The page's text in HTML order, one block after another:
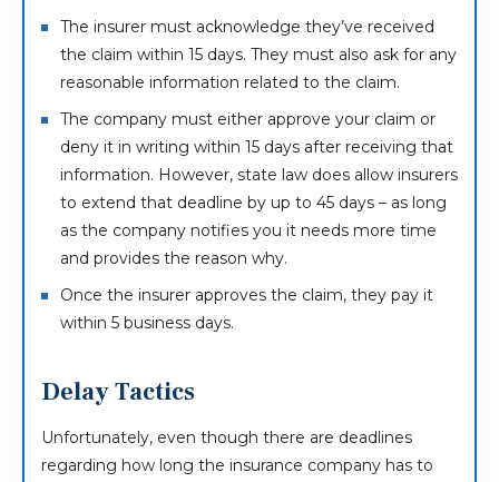
The insurer must acknowledge they’ve received
the claim within 15 days. They must also ask for any
reasonable information related to the claim.
The company must either approve your claim or
deny it in writing within 15 days after receiving that
information. However, state law does allow insurers
to extend that deadline by up to 45 days – as long
as the company notifies you it needs more time
and provides the reason why.
Once the insurer approves the claim, they pay it
within 5 business days.
Delay Tactics
Unfortunately, even though there are deadlines
regarding how long the insurance company has to